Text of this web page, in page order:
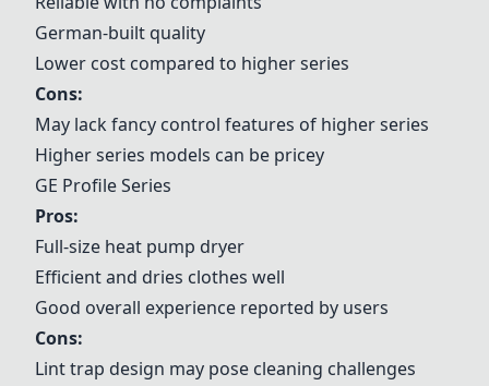
German-built quality
Lower cost compared to higher series
Cons:
May lack fancy control features of higher series
Higher series models can be pricey
GE Profile Series
Pros:
Full-size heat pump dryer
Efficient and dries clothes well
Good overall experience reported by users
Cons:
Lint trap design may pose cleaning challenges